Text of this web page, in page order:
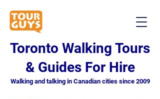
Toronto Walking Tours
& Guides For Hire
Walking and talking in Canadian cities since 2009